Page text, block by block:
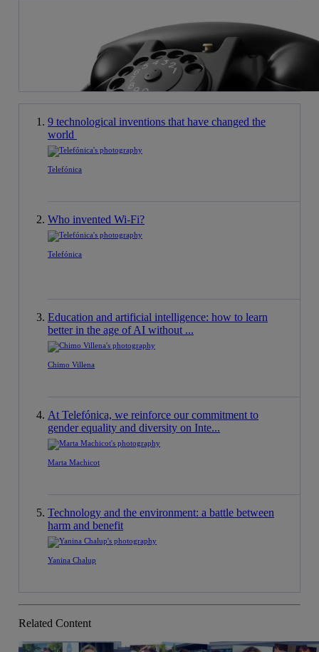
9 technological inventions that have changed the
world
Telefónica
Who invented Wi-Fi?
Telefónica
Education and artificial intelligence: how to learn
better in the age of AI without ...
Chimo Villena
At Telefónica, we reinforce our commitment to
gender equality and diversity on Inte...
Marta Machicot
Technology and the environment: a battle between
harm and benefit
Yanina Chalup
Related Content